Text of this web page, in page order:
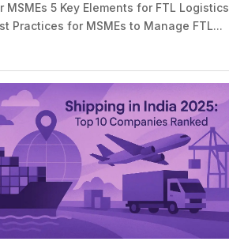
5 Key Elements for FTL Logistics
Practices for MSMEs to Manage FTL...